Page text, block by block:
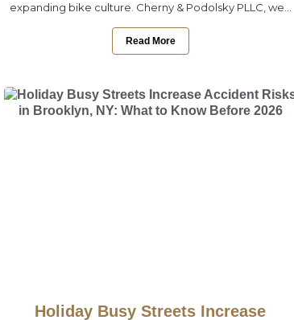
expanding bike culture. Cherny & Podolsky PLLC, we...
Read More
Holiday Busy Streets Increase